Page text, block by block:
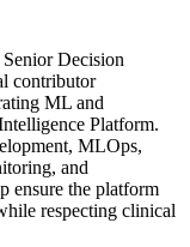
Decision
contributor
ML and
Platform.
MLOps,
and
ensure the platform
respecting clinical